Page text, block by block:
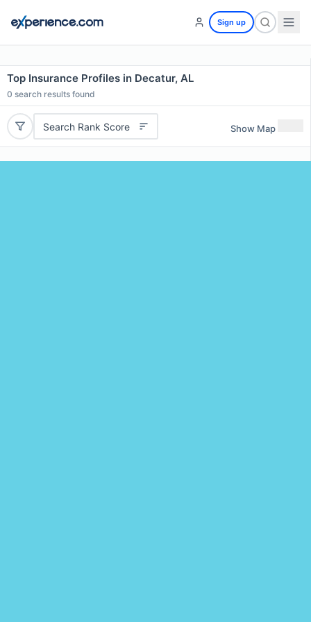
Sign up
Top Insurance Profiles in Decatur, AL
0 search results found
Search Rank Score Show Map